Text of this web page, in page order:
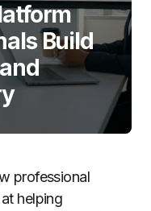
Build
professional
helping